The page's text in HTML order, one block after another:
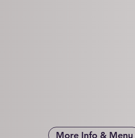
More Info & Menu